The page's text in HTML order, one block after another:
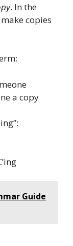
. In the
copies
a copy
Guide